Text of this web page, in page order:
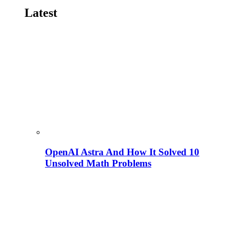
Latest
OpenAI Astra And How It Solved 10
Unsolved Math Problems